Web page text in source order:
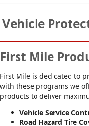
Vehicle
First Mile
First Mile is dedicated to
with these programs we
products to deliver
Vehicle Service
Road Hazard Tire